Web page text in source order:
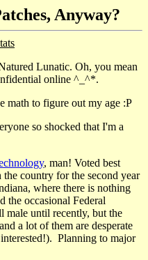
Anyway?
Lunatic. Oh, you mean
online ^_^*.
math to figure out my age :P
so shocked that I'm a
, man! Voted best
country for the second year
where there is nothing
the occasional Federal
male until recently, but the
a lot of them are desperate
Planning to major